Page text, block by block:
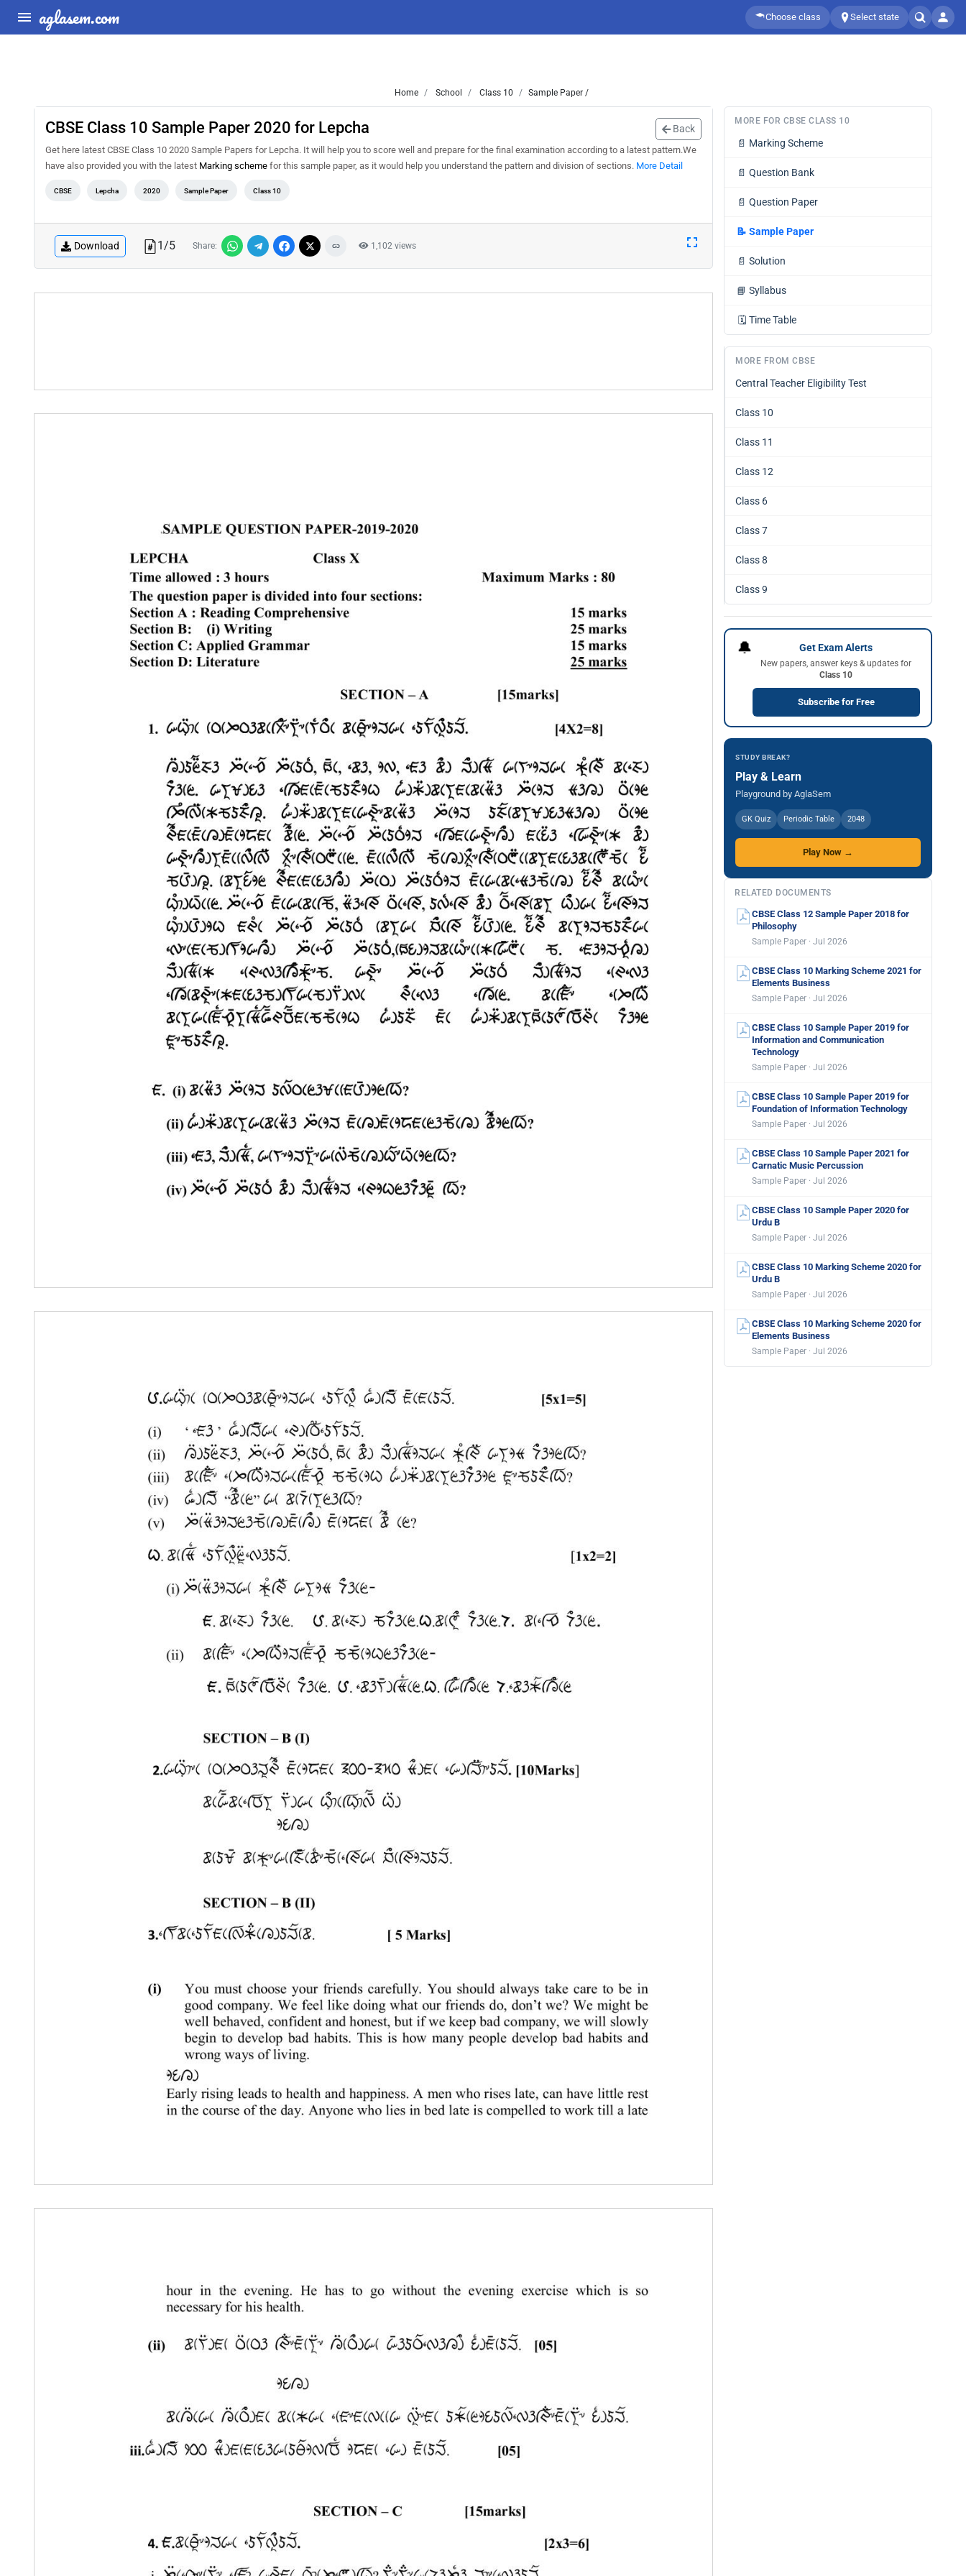
aglasem.com Choose class Select state
Home School Class 10 Sample Paper /
CBSE Class 10 Sample Paper 2020 for Lepcha Back
Get here latest CBSE Class 10 2020 Sample Papers for Lepcha. It will help you to score well and prepare for the final examination according to a latest pattern.We
have also provided you with the latest Marking scheme for this sample paper, as it would help you understand the pattern and division of sections. More Detail
CBSE Lepcha 2020 Sample Paper Class 10
Download 1/5 Share: 1,102 views
MORE FOR CBSE CLASS 10
📄 Marking Scheme
📄 Question Bank
📄 Question Paper
📝 Sample Paper
📄 Solution
📘 Syllabus
🗓️ Time Table
MORE FROM CBSE
Central Teacher Eligibility Test
Class 10
Class 11
Class 12
Class 6
Class 7
Class 8
Class 9
🔔 Get Exam Alerts
New papers, answer keys & updates for
Class 10
Subscribe for Free
STUDY BREAK?
Play & Learn
Playground by AglaSem
GK Quiz Periodic Table 2048
Play Now →
RELATED DOCUMENTS
CBSE Class 12 Sample Paper 2018 for
Philosophy
Sample Paper · Jul 2026
CBSE Class 10 Marking Scheme 2021 for
Elements Business
Sample Paper · Jul 2026
CBSE Class 10 Sample Paper 2019 for
Information and Communication
Technology
Sample Paper · Jul 2026
CBSE Class 10 Sample Paper 2019 for
Foundation of Information Technology
Sample Paper · Jul 2026
CBSE Class 10 Sample Paper 2021 for
Carnatic Music Percussion
Sample Paper · Jul 2026
CBSE Class 10 Sample Paper 2020 for
Urdu B
Sample Paper · Jul 2026
CBSE Class 10 Marking Scheme 2020 for
Urdu B
Sample Paper · Jul 2026
CBSE Class 10 Marking Scheme 2020 for
Elements Business
Sample Paper · Jul 2026